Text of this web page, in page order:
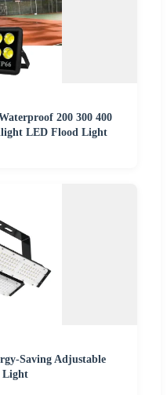
200 300 400
LED Flood Light
Saving Adjustable
Light